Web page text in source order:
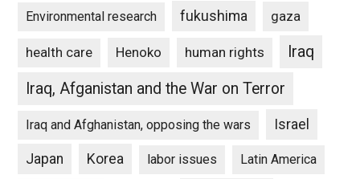
Environmental research fukushima gaza
health care Henoko human rights
Iraq
Iraq, Afganistan and the War on Terror
Iraq and Afghanistan, opposing the wars Israel
Japan Korea labor issues Latin America